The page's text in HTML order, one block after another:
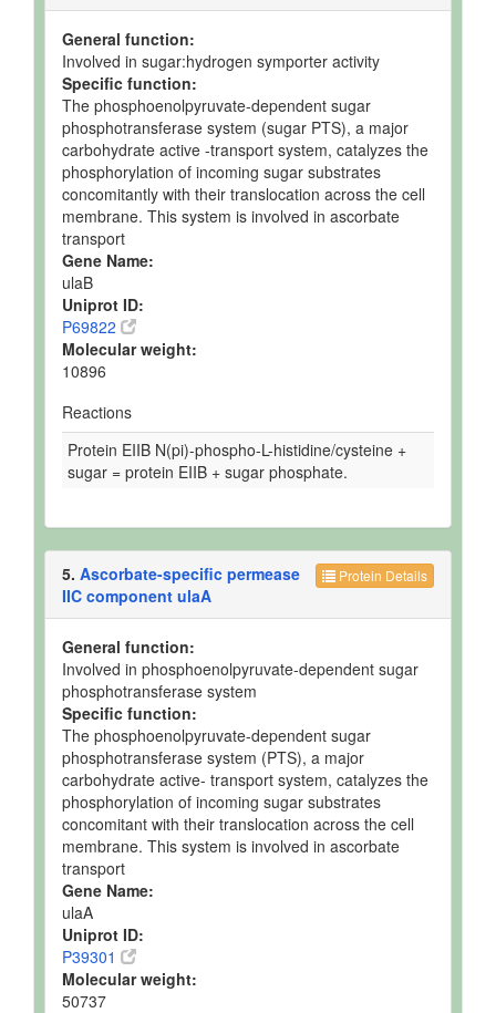
General function:
Involved in sugar:hydrogen symporter activity
Specific function:
The phosphoenolpyruvate-dependent sugar
phosphotransferase system (sugar PTS), a major
carbohydrate active -transport system, catalyzes the
phosphorylation of incoming sugar substrates
concomitantly with their translocation across the cell
membrane. This system is involved in ascorbate
transport
Gene Name:
ulaB
Uniprot ID:
P69822
Molecular weight:
10896
Reactions
Protein EIIB N(pi)-phospho-L-histidine/cysteine +
sugar = protein EIIB + sugar phosphate.
Protein Details
5. Ascorbate-specific permease
IIC component ulaA
General function:
Involved in phosphoenolpyruvate-dependent sugar
phosphotransferase system
Specific function:
The phosphoenolpyruvate-dependent sugar
phosphotransferase system (PTS), a major
carbohydrate active- transport system, catalyzes the
phosphorylation of incoming sugar substrates
concomitant with their translocation across the cell
membrane. This system is involved in ascorbate
transport
Gene Name:
ulaA
Uniprot ID:
P39301
Molecular weight:
50737